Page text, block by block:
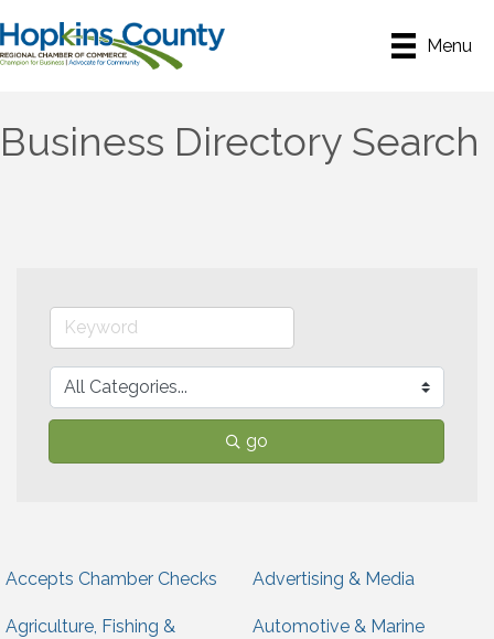
Menu
Business Directory Search
go
Accepts Chamber Checks Advertising & Media
Agriculture, Fishing &
Automotive & Marine